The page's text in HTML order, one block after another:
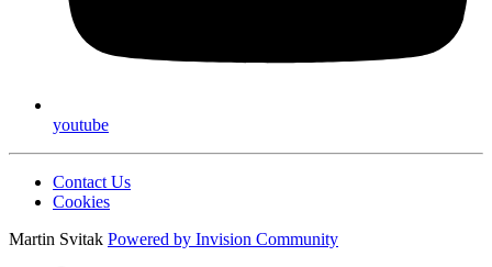
youtube
Contact Us
Cookies
Martin Svitak Powered by Invision Community